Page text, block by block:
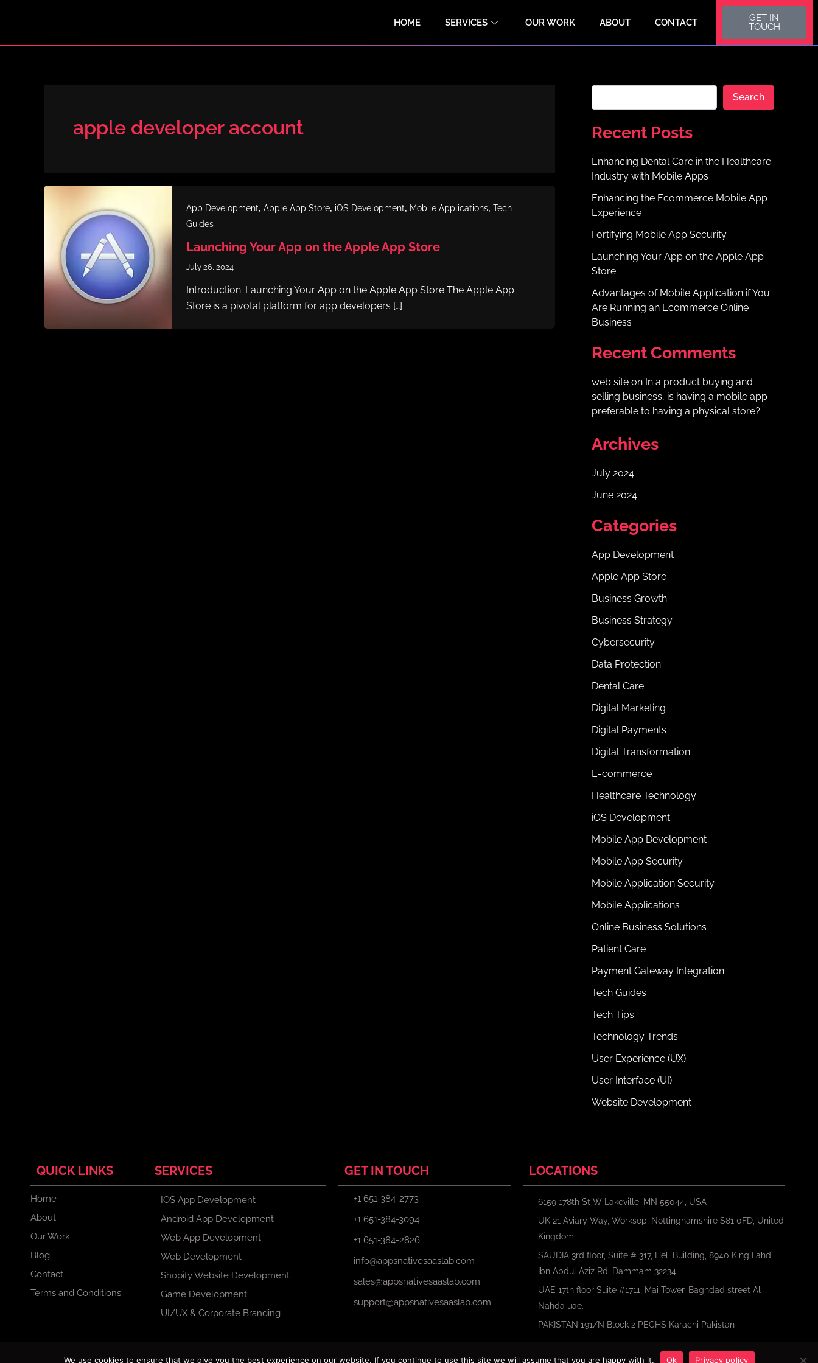
HOME SERVICES OUR WORK ABOUT CONTACT
GET IN
TOUCH
apple developer account
App Development, Apple App Store, iOS Development, Mobile Applications, Tech
Guides
Launching Your App on the Apple App Store
July 26, 2024
Introduction: Launching Your App on the Apple App Store The Apple App
Store is a pivotal platform for app developers […]
Search
Recent Posts
Enhancing Dental Care in the Healthcare
Industry with Mobile Apps
Enhancing the Ecommerce Mobile App
Experience
Fortifying Mobile App Security
Launching Your App on the Apple App
Store
Advantages of Mobile Application if You
Are Running an Ecommerce Online
Business
Recent Comments
web site on In a product buying and
selling business, is having a mobile app
preferable to having a physical store?
Archives
July 2024
June 2024
Categories
App Development
Apple App Store
Business Growth
Business Strategy
Cybersecurity
Data Protection
Dental Care
Digital Marketing
Digital Payments
Digital Transformation
E-commerce
Healthcare Technology
iOS Development
Mobile App Development
Mobile App Security
Mobile Application Security
Mobile Applications
Online Business Solutions
Patient Care
Payment Gateway Integration
Tech Guides
Tech Tips
Technology Trends
User Experience (UX)
User Interface (UI)
Website Development
QUICK LINKS SERVICES
Home
About
Our Work
Blog
Contact
Terms and Conditions
IOS App Development
Android App Development
Web App Development
Web Development
Shopify Website Development
Game Development
UI/UX & Corporate Branding
GET IN TOUCH
+1 651-384-2773
+1 651-384-3094
+1 651-384-2826
info@appsnativesaaslab.com
sales@appsnativesaaslab.com
support@appsnativesaaslab.com
LOCATIONS
6159 178th St W Lakeville, MN 55044, USA
UK 21 Aviary Way, Worksop, Nottinghamshire S81 0FD, United
Kingdom
SAUDIA 3rd floor, Suite # 317, Heli Building, 8940 King Fahd
Ibn Abdul Aziz Rd, Dammam 32234
UAE 17th floor Suite #1711, Mai Tower, Baghdad street Al
Nahda uae.
PAKISTAN 191/N Block 2 PECHS Karachi Pakistan
X
I
L
Copyright © 2024 Apps Native Saas Lab. All Rights Reserved. Terms Privacy Policy
We use cookies to ensure that we give you the best experience on our website. If you continue to use this site we will assume that you are happy with it. Ok Privacy policy